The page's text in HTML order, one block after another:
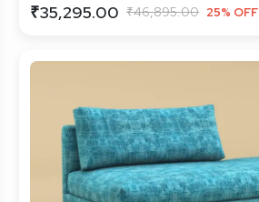
₹35,295.00 ₹46,895.00 25% OFF